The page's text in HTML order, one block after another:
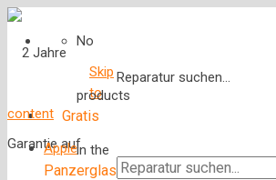
Reparatur suchen...
Gratis
Panzerglas
No
products
in the
Skip
to
content
Apple